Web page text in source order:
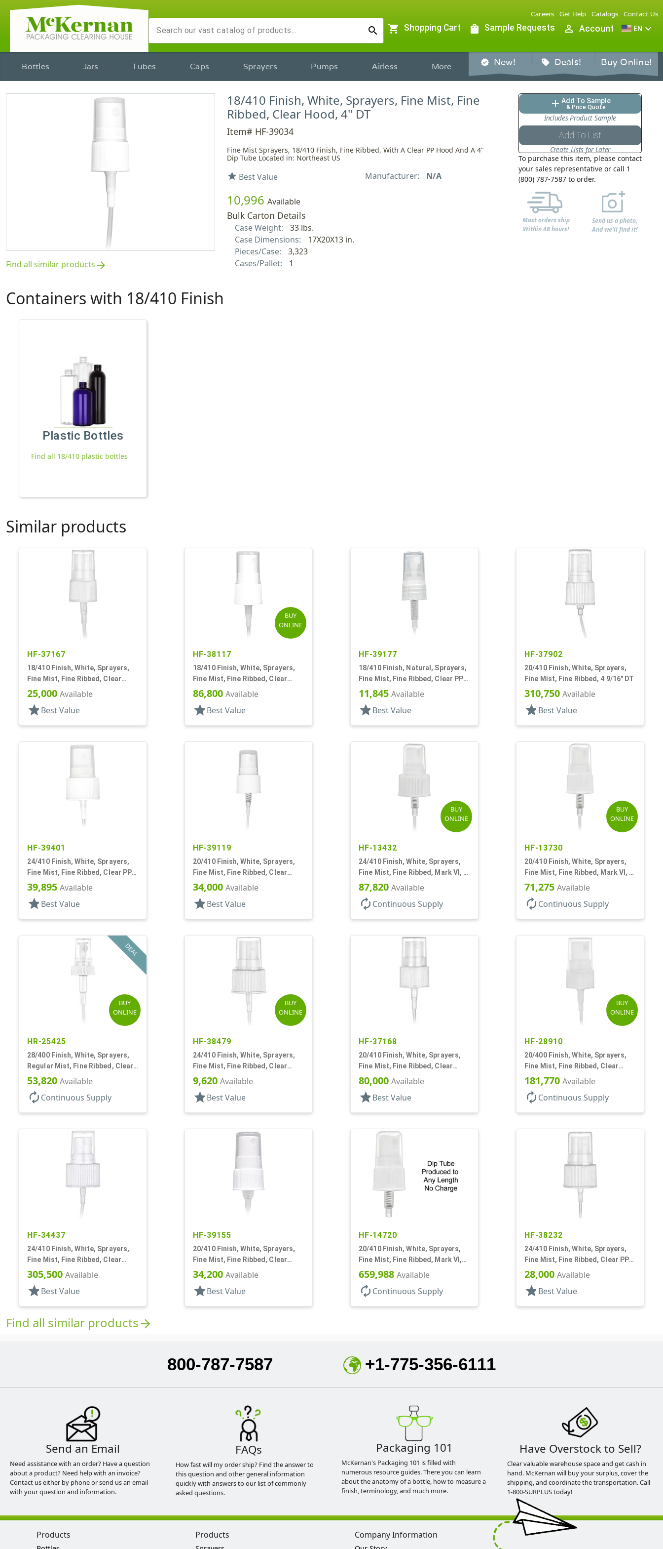
search
Careers Get Help Catalogs Contact Us
shopping_cart Shopping Cart shopping_bag Sample Requests person_outline Account EN expand_more
Bottles Jars Tubes Caps Sprayers Pumps Airless More verified New! sell Deals! Buy Online!
Find all similar products arrow_forward
18/410 Finish, White, Sprayers, Fine Mist, Fine
Ribbed, Clear Hood, 4" DT
Item# HF-39034
Fine Mist Sprayers, 18/410 Finish, Fine Ribbed, With A Clear PP Hood And A 4"
Dip Tube Located in: Northeast US
star Best Value Manufacturer: N/A
10,996 Available
Bulk Carton Details
Case Weight:
33 lbs.
Case Dimensions:
17X20X13 in.
Pieces/Case:
3,323
Cases/Pallet:
1
add Add To Sample
& Price Quote
Includes Product Sample
Add To List
Create Lists for Later
To purchase this item, please contact
your sales representative or call 1
(800) 787-7587 to order.
Most orders ship
Within 48 hours!
Send us a photo,
And we'll find it!
Containers with 18/410 Finish
Plastic Bottles
Find all 18/410 plastic bottles
Similar products
HF-37167
18/410 Finish, White, Sprayers,
Fine Mist, Fine Ribbed, Clear
Hood, 3 11/16" DT
25,000 Available
star Best Value
BUY
ONLINE
HF-38117
18/410 Finish, White, Sprayers,
Fine Mist, Fine Ribbed, Clear
Hood, 3 1/8" DT
86,800 Available
star Best Value
HF-39177
18/410 Finish, Natural, Sprayers,
Fine Mist, Fine Ribbed, Clear PP
Hood, 3 1/4" DT
11,845 Available
star Best Value
HF-37902
20/410 Finish, White, Sprayers,
Fine Mist, Fine Ribbed, 4 9/16" DT
310,750 Available
star Best Value
HF-39401
24/410 Finish, White, Sprayers,
Fine Mist, Fine Ribbed, Clear PP
Hood, 8 5/16" DT
39,895 Available
star Best Value
HF-39119
20/410 Finish, White, Sprayers,
Fine Mist, Fine Ribbed, Clear
Hood, 5 3/8" DT
34,000 Available
star Best Value
BUY
ONLINE
HF-13432
24/410 Finish, White, Sprayers,
Fine Mist, Fine Ribbed, Mark VI, 7
11/16" DT
87,820 Available
autorenew Continuous Supply
BUY
ONLINE
HF-13730
20/410 Finish, White, Sprayers,
Fine Mist, Fine Ribbed, Mark VI, 4
1/2" DT
71,275 Available
autorenew Continuous Supply
DEAL
BUY
ONLINE
HR-25425
28/400 Finish, White, Sprayers,
Regular Mist, Fine Ribbed, Clear
Hood, 7 5/8" DT
53,820 Available
autorenew Continuous Supply
BUY
ONLINE
HF-38479
24/410 Finish, White, Sprayers,
Fine Mist, Fine Ribbed, Clear
Hood, 6 11/16" DT
9,620 Available
star Best Value
HF-37168
20/410 Finish, White, Sprayers,
Fine Mist, Fine Ribbed, Clear
Hood, 5" DT
80,000 Available
star Best Value
BUY
ONLINE
HF-28910
20/400 Finish, White, Sprayers,
Fine Mist, Fine Ribbed, Clear
Hood, 3 9/16" DT
181,770 Available
autorenew Continuous Supply
HF-34437
24/410 Finish, White, Sprayers,
Fine Mist, Fine Ribbed, Clear
Hood, 7 3/8" DT
305,500 Available
star Best Value
HF-39155
20/410 Finish, White, Sprayers,
Fine Mist, Fine Ribbed, Clear
Hood, 2 15/16" DT
34,200 Available
star Best Value
HF-14720
20/410 Finish, White, Sprayers,
Fine Mist, Fine Ribbed, Mark VI,
No DT
659,988 Available
autorenew Continuous Supply
HF-38232
24/410 Finish, White, Sprayers,
Fine Mist, Fine Ribbed, Clear PP
Hood, 5 3/8" DT
28,000 Available
star Best Value
Find all similar productsarrow_forward
800-787-7587 +1-775-356-6111
Send an Email
Need assistance with an order? Have a question
about a product? Need help with an invoice?
Contact us either by phone or send us an email
with your question and information.
FAQs
How fast will my order ship? Find the answer to
this question and other general information
quickly with answers to our list of commonly
asked questions.
Packaging 101
McKernan's Packaging 101 is filled with
numerous resource guides. There you can learn
about the anatomy of a bottle, how to measure a
finish, terminology, and much more.
Have Overstock to Sell?
Clear valuable warehouse space and get cash in
hand. McKernan will buy your surplus, cover the
shipping, and coordinate the transportation. Call
1-800-SURPLUS today!
Products Products Company Information